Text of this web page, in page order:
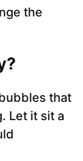
the
that
Let it sit a